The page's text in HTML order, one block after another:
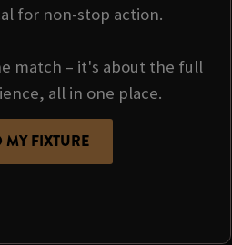
for non-stop action.
match – it's about the full
all in one place.
MY FIXTURE